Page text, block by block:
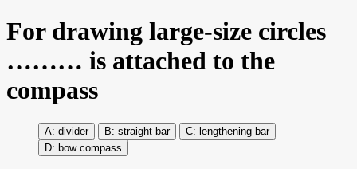
For drawing large-size circles
……… is attached to the
compass
divider straight bar
lengthening bar
bow compass